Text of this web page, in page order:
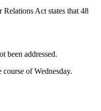
Act states that 48
been addressed.
of Wednesday.